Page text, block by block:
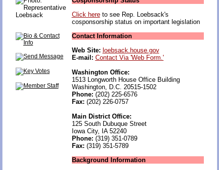
Click hereto see Rep. Loebsack's
cosponsorship status on important legislation
Contact Information
Web Site: loebsack.house.gov
E-mail: Contact Via 'Web Form.'
Washington Office:
1513 Longworth House Office Building
Washington, D.C. 20515-1502
Phone: (202) 225-6576
Fax: (202) 226-0757
Main District Office:
125 South Dubuque Street
Iowa City, IA 52240
Phone: (319) 351-0789
Fax: (319) 351-5789
Background Information